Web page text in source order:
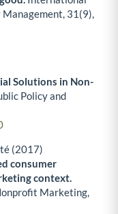
31 (9),
Solutions in Non-
Policy and
(2017)
consumer
context.
Marketing,